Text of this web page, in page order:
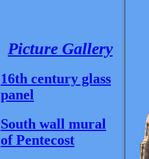
Picture Gallery
16th century glass
panel
South wall mural
of Pentecost